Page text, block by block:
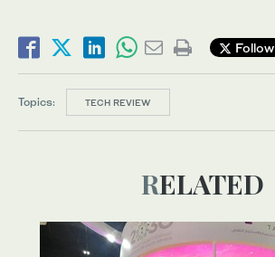
Follow
Topics: TECH REVIEW
RELATED